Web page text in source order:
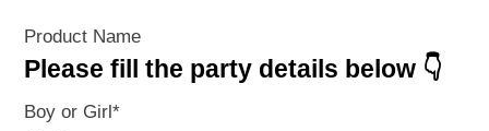
Product Name
Please fill the party details below 👇
Boy or Girl*